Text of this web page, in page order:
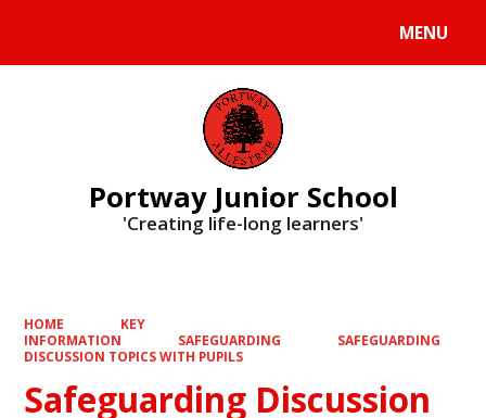
MENU
Portway Junior School
'Creating life-long learners'
HOME
KEY
INFORMATION
SAFEGUARDING
SAFEGUARDING
DISCUSSION TOPICS WITH PUPILS
Safeguarding Discussion